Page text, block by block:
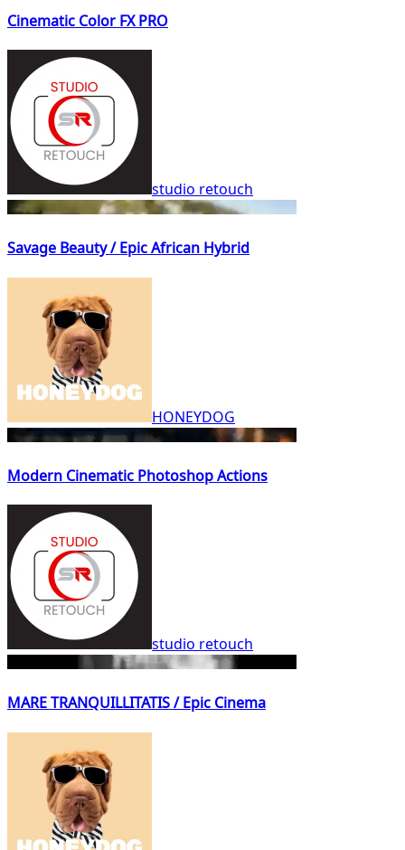
Cinematic Color FX PRO
studio retouch
Savage Beauty / Epic African Hybrid
HONEYDOG
Modern Cinematic Photoshop Actions
studio retouch
MARE TRANQUILLITATIS / Epic Cinema